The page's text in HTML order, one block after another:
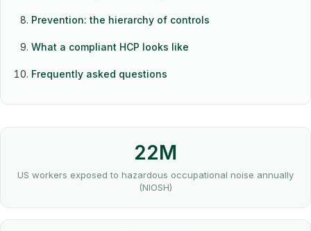
Prevention: the hierarchy of controls
What a compliant HCP looks like
Frequently asked questions
22M
US workers exposed to hazardous occupational noise annually
(NIOSH)